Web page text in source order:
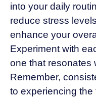
into your daily
reduce stress
enhance your
Experiment with
one that resonates
Remember,
to experiencing